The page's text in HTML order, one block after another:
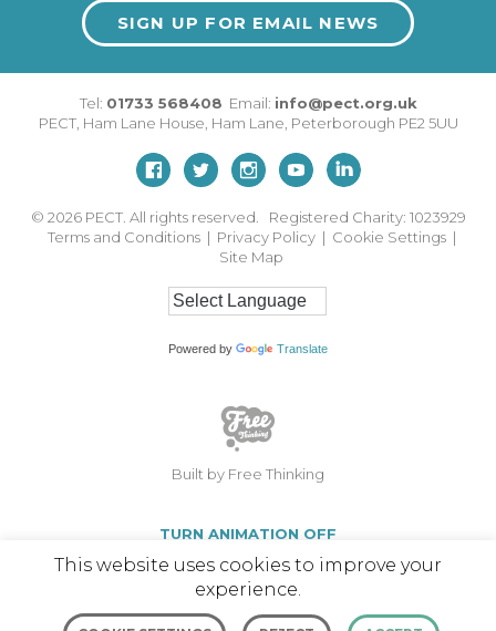
SIGN UP FOR EMAIL NEWS
Tel: 01733 568408 Email: info@pect.org.uk
PECT, Ham Lane House, Ham Lane, Peterborough PE2 5UU
© 2026 PECT. All rights reserved. Registered Charity: 1023929
Terms and Conditions | Privacy Policy | Cookie Settings |
Site Map
Powered by Translate
Built by Free Thinking
TURN ANIMATION OFF
This website uses cookies to improve your
experience.